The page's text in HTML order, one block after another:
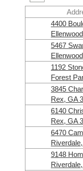
4400
5467
1192
Forest
3845
Rex, GA
6140
Rex, GA
6470
9148